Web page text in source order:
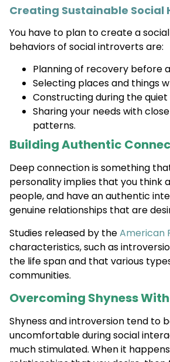
Creating Sustainable Social
You have to plan to create a
behaviors of social introverts are:
Planning of recovery before
Selecting places and things
Constructing during the
Sharing your needs with
patterns.
Building Authentic
Deep connection is something
personality implies that you think
people, and have an authentic
genuine relationships that are
Studies released by theAmerican
characteristics, such as
the life span and that various
communities.
Overcoming Shyness
Shyness and introversion tend to
uncomfortable during social
much stimulated. When it